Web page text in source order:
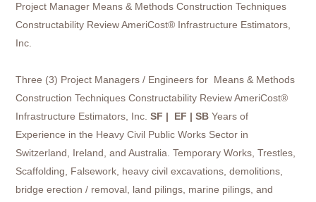
Project Manager Means & Methods Construction Techniques
Constructability Review AmeriCost® Infrastructure Estimators,
Inc.
Three (3) Project Managers / Engineers for Means & Methods
Construction Techniques Constructability Review AmeriCost®
Infrastructure Estimators, Inc.SF | EF | SBYears of
Experience in the Heavy Civil Public Works Sector in
Switzerland, Ireland, and Australia. Temporary Works, Trestles,
Scaffolding, Falsework, heavy civil excavations, demolitions,
bridge erection / removal, land pilings, marine pilings, and